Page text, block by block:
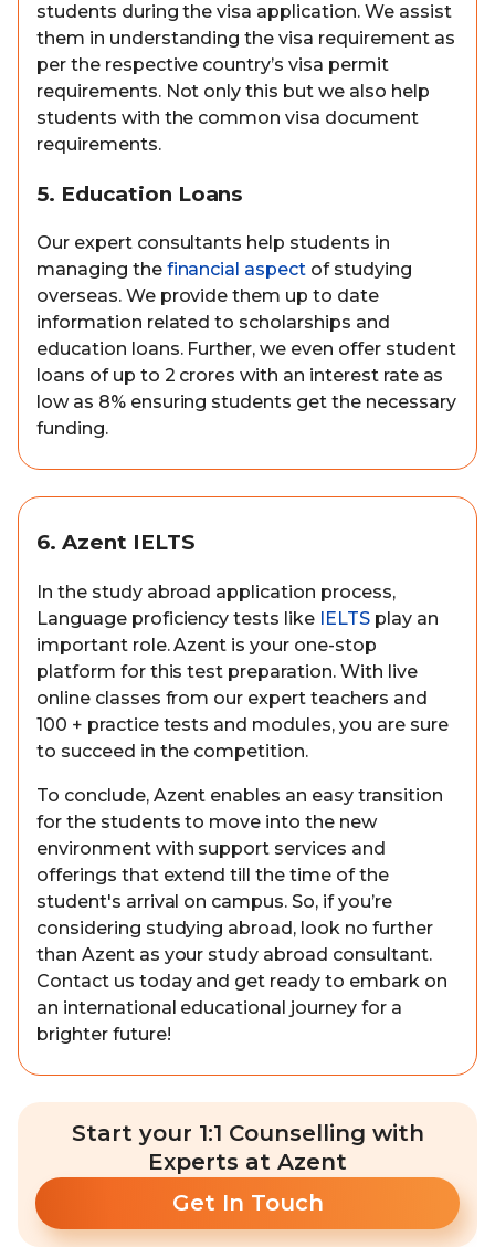
students during the visa application. We assist
them in understanding the visa requirement as
per the respective country’s visa permit
requirements. Not only this but we also help
students with the common visa document
requirements.
5. Education Loans
Our expert consultants help students in
managing the financial aspect of studying
overseas. We provide them up to date
information related to scholarships and
education loans. Further, we even offer student
loans of up to 2 crores with an interest rate as
low as 8% ensuring students get the necessary
funding.
6. Azent IELTS
In the study abroad application process,
Language proficiency tests like IELTSplay an
important role. Azent is your one-stop
platform for this test preparation. With live
online classes from our expert teachers and
100 + practice tests and modules, you are sure
to succeed in the competition.
To conclude, Azent enables an easy transition
for the students to move into the new
environment with support services and
offerings that extend till the time of the
student's arrival on campus. So, if you’re
considering studying abroad, look no further
than Azent as your study abroad consultant.
Contact us today and get ready to embark on
an international educational journey for a
brighter future!
Start your 1:1 Counselling with
Experts at Azent
Get In Touch